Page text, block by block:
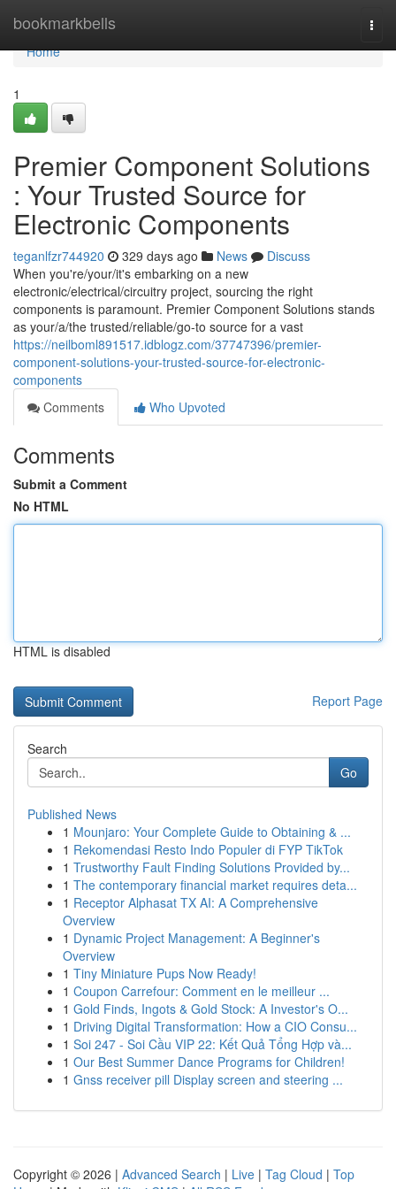
bookmarkbells
Home
Home
1
Premier Component Solutions
: Your Trusted Source for
Electronic Components
teganlfzr744920 329 days ago News
Discuss
When you're/your/it's embarking on a new
electronic/electrical/circuitry project, sourcing the right
components is paramount. Premier Component Solutions stands
as your/a/the trusted/reliable/go-to source for a vast
https://neilboml891517.idblogz.com/37747396/premier-
component-solutions-your-trusted-source-for-electronic-
components
Comments
Who Upvoted
Comments
Submit a Comment
No HTML
HTML is disabled
Report Page
Search
Go
Published News
1 Mounjaro: Your Complete Guide to Obtaining & ...
1 Rekomendasi Resto Indo Populer di FYP TikTok
1 Trustworthy Fault Finding Solutions Provided by...
1 The contemporary financial market requires deta...
1 Receptor Alphasat TX AI: A Comprehensive
Overview
1 Dynamic Project Management: A Beginner's
Overview
1 Tiny Miniature Pups Now Ready!
1 Coupon Carrefour: Comment en le meilleur ...
1 Gold Finds, Ingots & Gold Stock: A Investor's O...
1 Driving Digital Transformation: How a CIO Consu...
1 Soi 247 - Soi Cầu VIP 22: Kết Quả Tổng Hợp và...
1 Our Best Summer Dance Programs for Children!
1 Gnss receiver pill Display screen and steering ...
Copyright © 2026 | Advanced Search | Live | Tag Cloud | Top